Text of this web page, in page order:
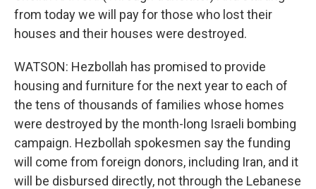
from today we will pay for those who lost their
houses and their houses were destroyed.
WATSON: Hezbollah has promised to provide
housing and furniture for the next year to each of
the tens of thousands of families whose homes
were destroyed by the month-long Israeli bombing
campaign. Hezbollah spokesmen say the funding
will come from foreign donors, including Iran, and it
will be disbursed directly, not through the Lebanese